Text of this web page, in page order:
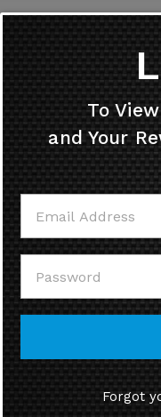
HELPFUL INFO
MY ACCOUNT
CONTACT US
© Copyright 202658cycle,
To
and Your
Forgot